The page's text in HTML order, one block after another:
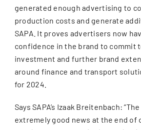
generated enough advertising to
production costs and generate
SAPA. It proves advertisers now
confidence in the brand to commit
investment and further brand
around finance and transport
for 2024.
Says SAPA’s Izaak Breitenbach:
extremely good news at the end of